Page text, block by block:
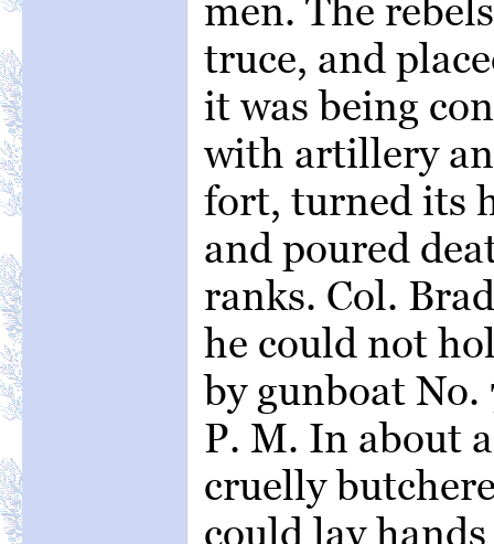
men. The
truce, and
it was being
with artillery
fort, turned its
and poured
ranks. Col.
he could not
by gunboat
P. M. In about
cruelly
could lay